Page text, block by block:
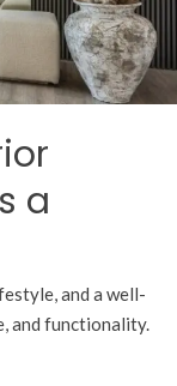
a
and a well-
and functionality.